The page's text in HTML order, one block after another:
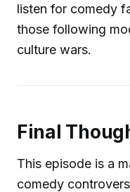
listen for comedy
those following
culture wars.
Final
This episode is a
comedy